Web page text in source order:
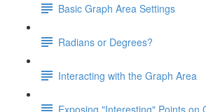
Basic Graph Area Settings
Radians or Degrees?
Interacting with the Graph Area
Exposing "Interesting" Points on